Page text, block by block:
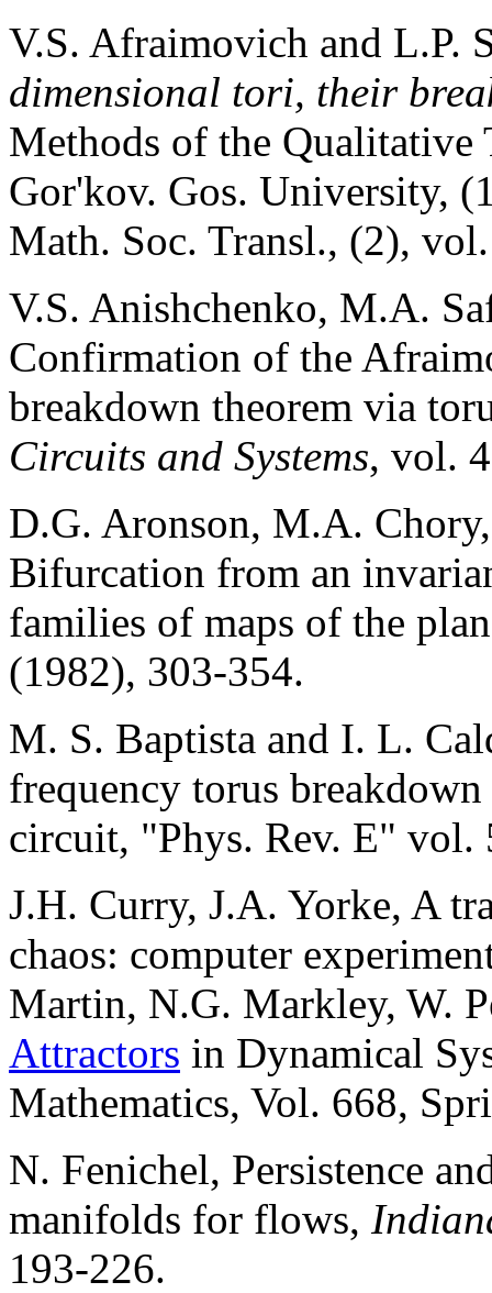
V.S. Afraimovich and L.P.
dimensional tori, their
Methods of the
Gor'kov. Gos. University,
Math. Soc. Transl., (2),
V.S. Anishchenko, M.A.
Confirmation of the
breakdown theorem via
Circuits and Systems, vol.
D.G. Aronson, M.A.
Bifurcation from an
families of maps of the
(1982), 303-354.
M. S. Baptista and I. L.
frequency torus
circuit, "Phys. Rev. E" vol.
J.H. Curry, J.A. Yorke, A
chaos: computer
Martin, N.G. Markley, W.
Attractors in Dynamical
Mathematics, Vol. 668,
N. Fenichel, Persistence
manifolds for flows,
193-226.